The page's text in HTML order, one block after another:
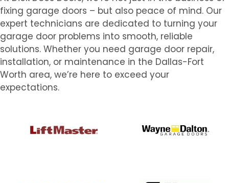
fixing garage doors – but also peace of mind. Our
expert technicians are dedicated to turning your
garage door problems into smooth, reliable
solutions. Whether you need garage door repair,
installation, or maintenance in the Dallas-Fort
Worth area, we’re here to exceed your
expectations.